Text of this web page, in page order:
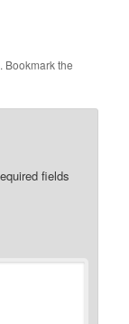
. Bookmark the
fields